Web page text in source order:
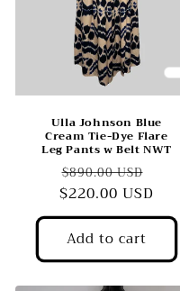
n
Ulla Johnson Blue
Cream Tie-Dye Flare
Leg Pants w Belt NWT
Regular
price
$890.00 USD
price
$220.00 USD
Add to cart